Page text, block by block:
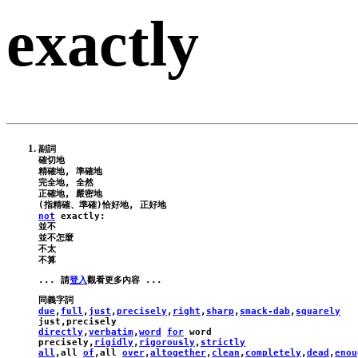
exactly
副詞
確切地
精確地, 準確地
完全地, 全然
正確地, 嚴密地
not
exactly:
並不
並不怎麼
不太
... 請登入
due, full , just ,precisely, right , sharp , smack-dab , squarely
just ,precisely
directly,verbatim,word for word
precisely, rigidly, rigorously, strictly
all ,all of ,all over,altogether, clean , completely,dead ,